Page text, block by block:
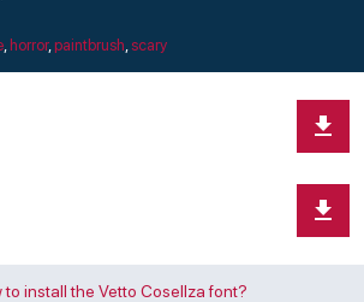
, horror,paintbrush,scary
to install the Vetto Cosellza font?